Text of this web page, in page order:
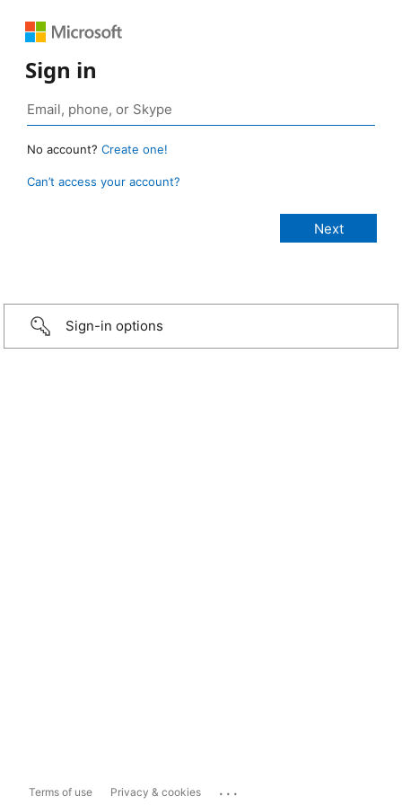
Sign in
No account? Create one!
Can’t access your account?
Sign-in options
Terms of use Privacy & cookies ...